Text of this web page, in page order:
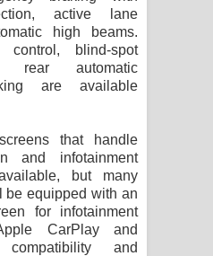
active lane
high beams.
control, blind-spot
rear automatic
are available
that handle
and infotainment
but many
be equipped with an
for infotainment
CarPlay and
and